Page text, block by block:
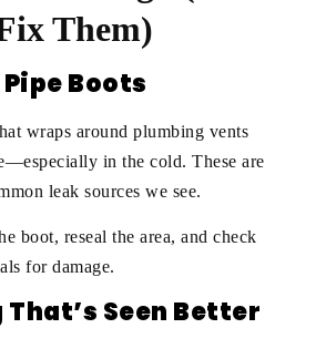
Them)
Boots
wraps around plumbing vents
in the cold. These are
leak sources we see.
boot, reseal the area, and check
for damage.
Seen Better